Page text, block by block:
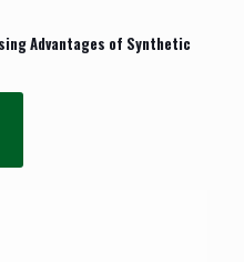
Advantages of Synthetic